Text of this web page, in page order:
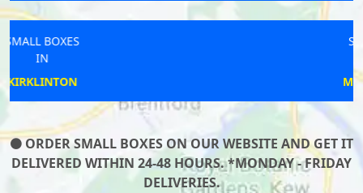
ORDER SMALL BOXES ON OUR WEBSITE AND GET IT
DELIVERED WITHIN 24-48 HOURS. *MONDAY - FRIDAY
DELIVERIES.